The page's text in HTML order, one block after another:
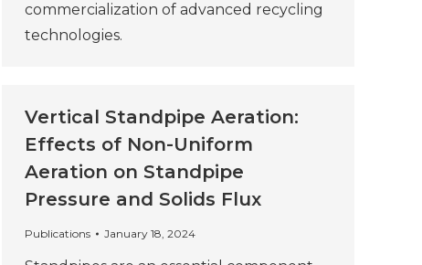
commercialization of advanced recycling
technologies.
Vertical Standpipe Aeration:
Effects of Non-Uniform
Aeration on Standpipe
Pressure and Solids Flux
Publications January 18, 2024